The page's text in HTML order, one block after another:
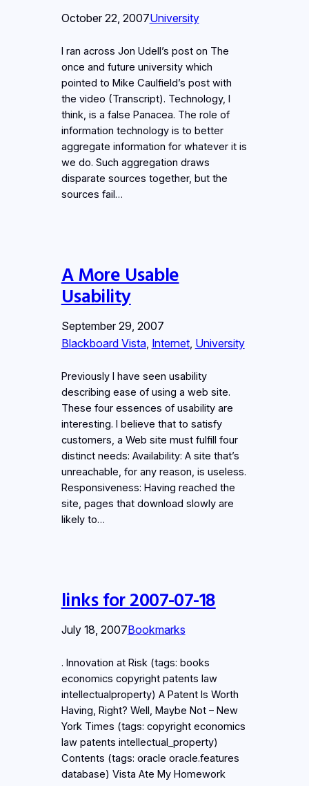
October 22, 2007University
I ran across Jon Udell’s post on The
once and future university which
pointed to Mike Caulfield’s post with
the video (Transcript). Technology, I
think, is a false Panacea. The role of
information technology is to better
aggregate information for whatever it is
we do. Such aggregation draws
disparate sources together, but the
sources fail…
A More Usable
Usability
September 29, 2007
Blackboard Vista, Internet, University
Previously I have seen usability
describing ease of using a web site.
These four essences of usability are
interesting. I believe that to satisfy
customers, a Web site must fulfill four
distinct needs: Availability: A site that’s
unreachable, for any reason, is useless.
Responsiveness: Having reached the
site, pages that download slowly are
likely to…
links for 2007-07-18
July 18, 2007Bookmarks
. Innovation at Risk (tags: books
economics copyright patents law
intellectualproperty) A Patent Is Worth
Having, Right? Well, Maybe Not – New
York Times (tags: copyright economics
law patents intellectual_property)
Contents (tags: oracle oracle.features
database) Vista Ate My Homework